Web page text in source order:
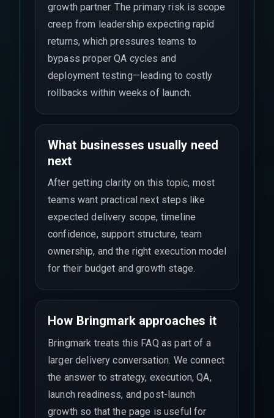
growth partner. The primary risk is scope
creep from leadership expecting rapid
returns, which pressures teams to
bypass proper QA cycles and
deployment testing—leading to costly
rollbacks within weeks of launch.
What businesses usually need
next
After getting clarity on this topic, most
teams want practical next steps like
expected delivery scope, timeline
confidence, support structure, team
ownership, and the right execution model
for their budget and growth stage.
How Bringmark approaches it
Bringmark treats this FAQ as part of a
larger delivery conversation. We connect
the answer to strategy, execution, QA,
launch readiness, and post-launch
growth so that the page is useful for